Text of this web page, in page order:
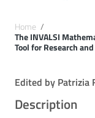
Home /
The INVALSI
Tool for Research
Edited by Patrizia
Description